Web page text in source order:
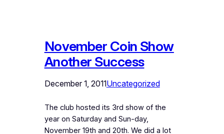
November Coin Show
Another Success
December 1, 2011Uncategorized
The club hosted its 3rd show of the
year on Saturday and Sun-day,
November 19th and 20th. We did a lot